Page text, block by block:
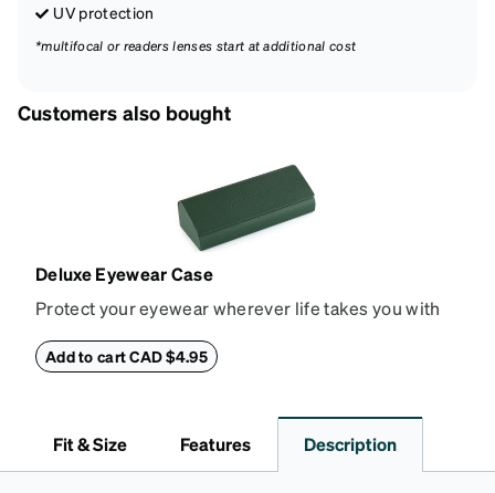
UV protection
*multifocal or readers lenses start at additional cost
Customers also bought
Deluxe Eyewear Case
Protect your eyewear wherever life takes you with
withstand bumps and drops, while the plush interior
lining helps prevent scratches. This case is a
Add to cart CAD $4.95
Fit & Size Features Description